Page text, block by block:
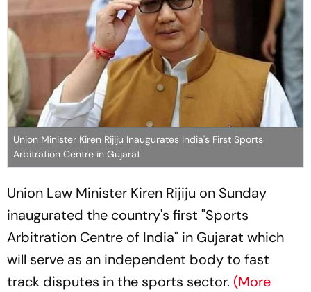
Union Minister Kiren Rijiju Inaugurates India's First Sports
Arbitration Centre in Gujarat
Union Law Minister Kiren Rijiju on Sunday
inaugurated the country's first "Sports
Arbitration Centre of India" in Gujarat which
will serve as an independent body to fast
track disputes in the sports sector. (More